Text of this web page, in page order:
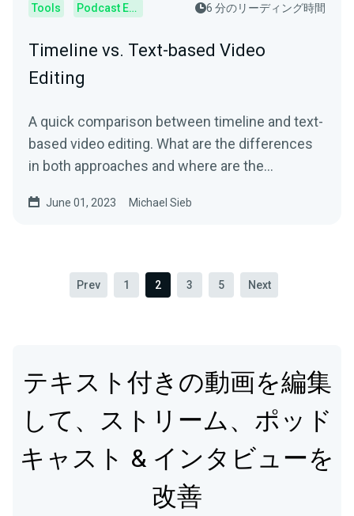
Tools Podcast Editor 6 分のリーディング時間
Timeline vs. Text-based Video
Editing
A quick comparison between timeline and text-
based video editing. What are the differences
in both approaches and where are the
June 01, 2023 Michael Sieb
Prev 1 2 3 5 Next
テキスト付きの動画を編集
して、ストリーム、ポッド
キャスト & インタビューを
改善